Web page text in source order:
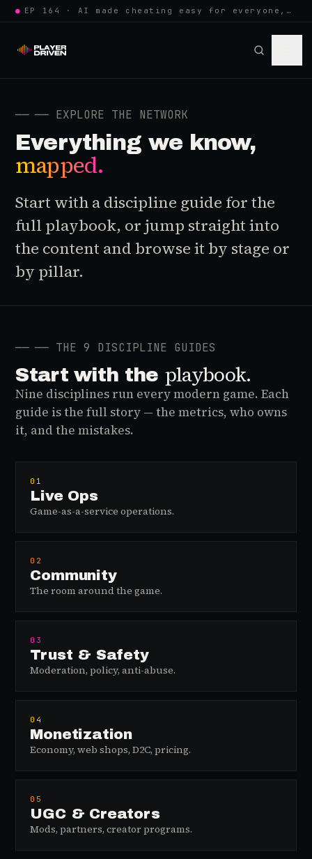
● EP 164 · AI made cheating easy for everyone, so anti-cheat learned to w…
── ── EXPLORE THE NETWORK
Everything we know,
mapped.
Start with a discipline guide for the
full playbook, or jump straight into
the content and browse it by stage or
by pillar.
── ── THE 9 DISCIPLINE GUIDES
Start with the playbook.
Nine disciplines run every modern game. Each
guide is the full story — the metrics, who owns
it, and the mistakes.
01
Live Ops
Game-as-a-service operations.
02
Community
The room around the game.
03
Trust & Safety
Moderation, policy, anti-abuse.
04
Monetization
Economy, web shops, D2C, pricing.
05
UGC & Creators
Mods, partners, creator programs.